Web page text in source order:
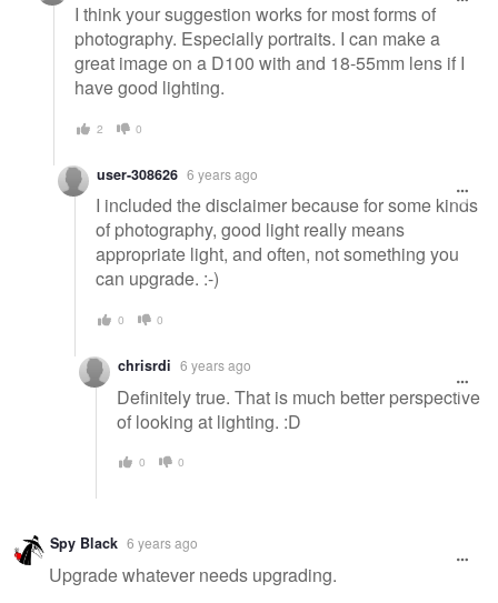
I think your suggestion works for most forms of
photography. Especially portraits. I can make a
great image on a D100 with and 18-55mm lens if I
have good lighting.
2 0
user-308626 6 years ago
I included the disclaimer because for some kinds
of photography, good light really means
appropriate light, and often, not something you
can upgrade. :-)
0 0
chrisrdi 6 years ago
Definitely true. That is much better perspective
of looking at lighting. :D
0 0
Spy Black 6 years ago
Upgrade whatever needs upgrading.